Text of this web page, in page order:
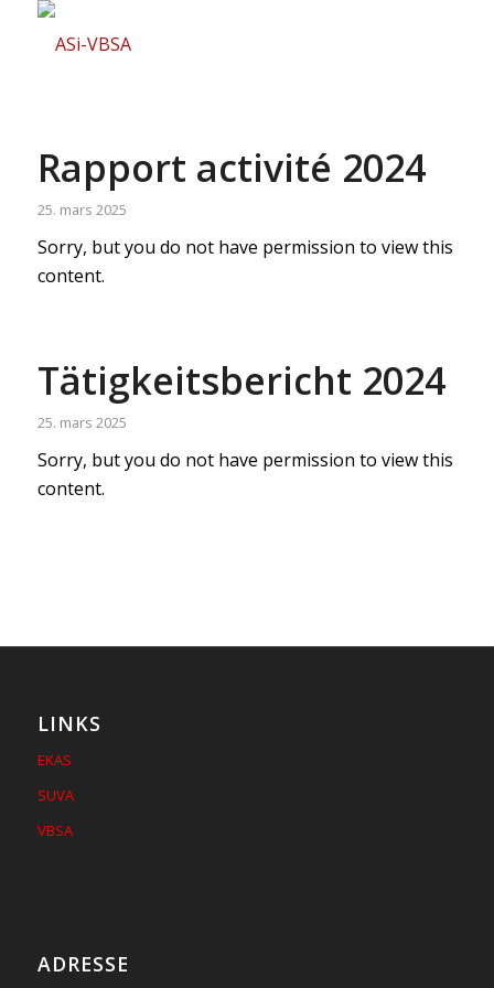
Rapport activité 2024
25. mars 2025
Sorry, but you do not have permission to view this
content.
Tätigkeitsbericht 2024
25. mars 2025
Sorry, but you do not have permission to view this
content.
LINKS
EKAS
SUVA
VBSA
ADRESSE